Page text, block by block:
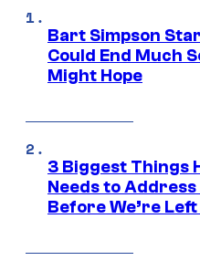
Bart Simpson
Could End Much
Might Hope
3 Biggest Things
Needs to
Before We’re